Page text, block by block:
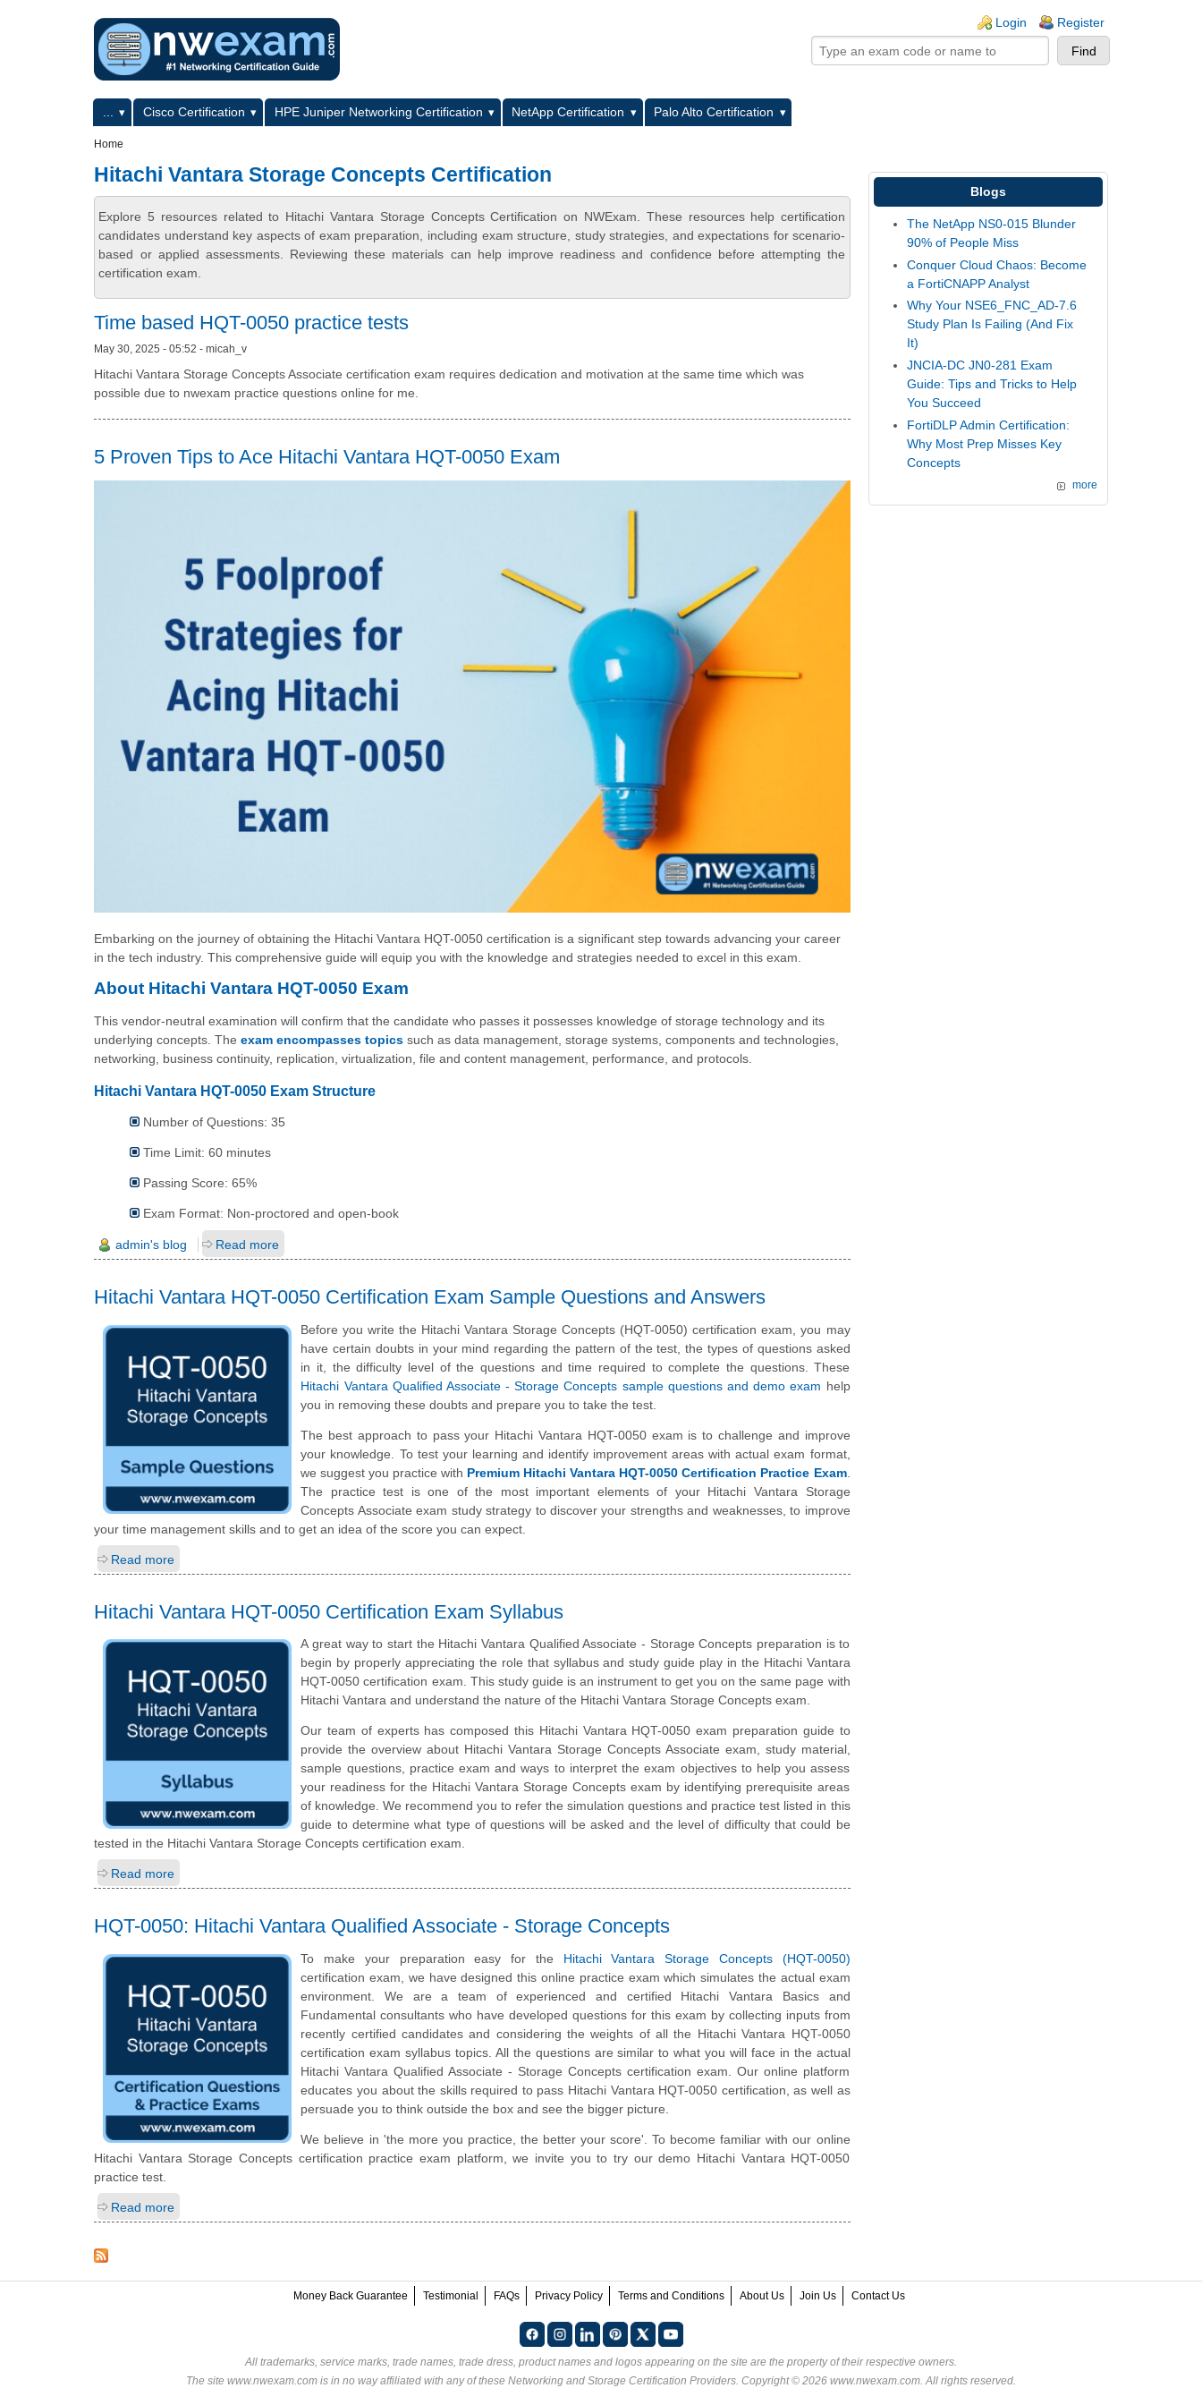
Login Register
Primary menuCisco Certification HPE Juniper Networking Certification NetApp Certification
Palo Alto Certification
Home
Hitachi Vantara Storage Concepts Certification
Explore 5 resources related to Hitachi Vantara Storage Concepts Certification on NWExam. These resources help certification
candidates understand key aspects of exam preparation, including exam structure, study strategies, and expectations for scenario-
based or applied assessments. Reviewing these materials can help improve readiness and confidence before attempting the
certification exam.
Time based HQT-0050 practice tests
May 30, 2025 - 05:52 - micah_v
Hitachi Vantara Storage Concepts Associate certification exam requires dedication and motivation at the same time which was
possible due to nwexam practice questions online for me.
5 Proven Tips to Ace Hitachi Vantara HQT-0050 Exam
Embarking on the journey of obtaining the Hitachi Vantara HQT-0050 certification is a significant step towards advancing your career
in the tech industry. This comprehensive guide will equip you with the knowledge and strategies needed to excel in this exam.
About Hitachi Vantara HQT-0050 Exam
This vendor-neutral examination will confirm that the candidate who passes it possesses knowledge of storage technology and its
underlying concepts. The exam encompasses topics such as data management, storage systems, components and technologies,
networking, business continuity, replication, virtualization, file and content management, performance, and protocols.
Hitachi Vantara HQT-0050 Exam Structure
Number of Questions: 35
Time Limit: 60 minutes
Passing Score: 65%
Exam Format: Non-proctored and open-book
admin's blog Read more
Hitachi Vantara HQT-0050 Certification Exam Sample Questions and Answers
Before you write the Hitachi Vantara Storage Concepts (HQT-0050) certification exam, you may
have certain doubts in your mind regarding the pattern of the test, the types of questions asked
in it, the difficulty level of the questions and time required to complete the questions. These
Hitachi Vantara Qualified Associate - Storage Concepts sample questions and demo exam help
you in removing these doubts and prepare you to take the test.
The best approach to pass your Hitachi Vantara HQT-0050 exam is to challenge and improve
your knowledge. To test your learning and identify improvement areas with actual exam format,
we suggest you practice with Premium Hitachi Vantara HQT-0050 Certification Practice Exam.
The practice test is one of the most important elements of your Hitachi Vantara Storage
Concepts Associate exam study strategy to discover your strengths and weaknesses, to improve
your time management skills and to get an idea of the score you can expect.
Read more
Hitachi Vantara HQT-0050 Certification Exam Syllabus
A great way to start the Hitachi Vantara Qualified Associate - Storage Concepts preparation is to
begin by properly appreciating the role that syllabus and study guide play in the Hitachi Vantara
HQT-0050 certification exam. This study guide is an instrument to get you on the same page with
Hitachi Vantara and understand the nature of the Hitachi Vantara Storage Concepts exam.
Our team of experts has composed this Hitachi Vantara HQT-0050 exam preparation guide to
provide the overview about Hitachi Vantara Storage Concepts Associate exam, study material,
sample questions, practice exam and ways to interpret the exam objectives to help you assess
your readiness for the Hitachi Vantara Storage Concepts exam by identifying prerequisite areas
of knowledge. We recommend you to refer the simulation questions and practice test listed in this
guide to determine what type of questions will be asked and the level of difficulty that could be
tested in the Hitachi Vantara Storage Concepts certification exam.
Read more
HQT-0050: Hitachi Vantara Qualified Associate - Storage Concepts
To make your preparation easy for the Hitachi Vantara Storage Concepts (HQT-0050)
certification exam, we have designed this online practice exam which simulates the actual exam
environment. We are a team of experienced and certified Hitachi Vantara Basics and
Fundamental consultants who have developed questions for this exam by collecting inputs from
recently certified candidates and considering the weights of all the Hitachi Vantara HQT-0050
certification exam syllabus topics. All the questions are similar to what you will face in the actual
Hitachi Vantara Qualified Associate - Storage Concepts certification exam. Our online platform
educates you about the skills required to pass Hitachi Vantara HQT-0050 certification, as well as
persuade you to think outside the box and see the bigger picture.
We believe in 'the more you practice, the better your score'. To become familiar with our online
Hitachi Vantara Storage Concepts certification practice exam platform, we invite you to try our demo Hitachi Vantara HQT-0050
practice test.
Read more
Blogs
The NetApp NS0-015 Blunder
90% of People Miss
Conquer Cloud Chaos: Become
a FortiCNAPP Analyst
Why Your NSE6_FNC_AD-7.6
Study Plan Is Failing (And Fix
It)
JNCIA-DC JN0-281 Exam
Guide: Tips and Tricks to Help
You Succeed
FortiDLP Admin Certification:
Why Most Prep Misses Key
Concepts
more
Money Back Guarantee Testimonial FAQs Privacy Policy Terms and Conditions About Us Join Us Contact Us
All trademarks, service marks, trade names, trade dress, product names and logos appearing on the site are the property of their respective owners.
The site www.nwexam.com is in no way affiliated with any of these Networking and Storage Certification Providers . Copyright © 2026 www.nwexam.com. All rights reserved.